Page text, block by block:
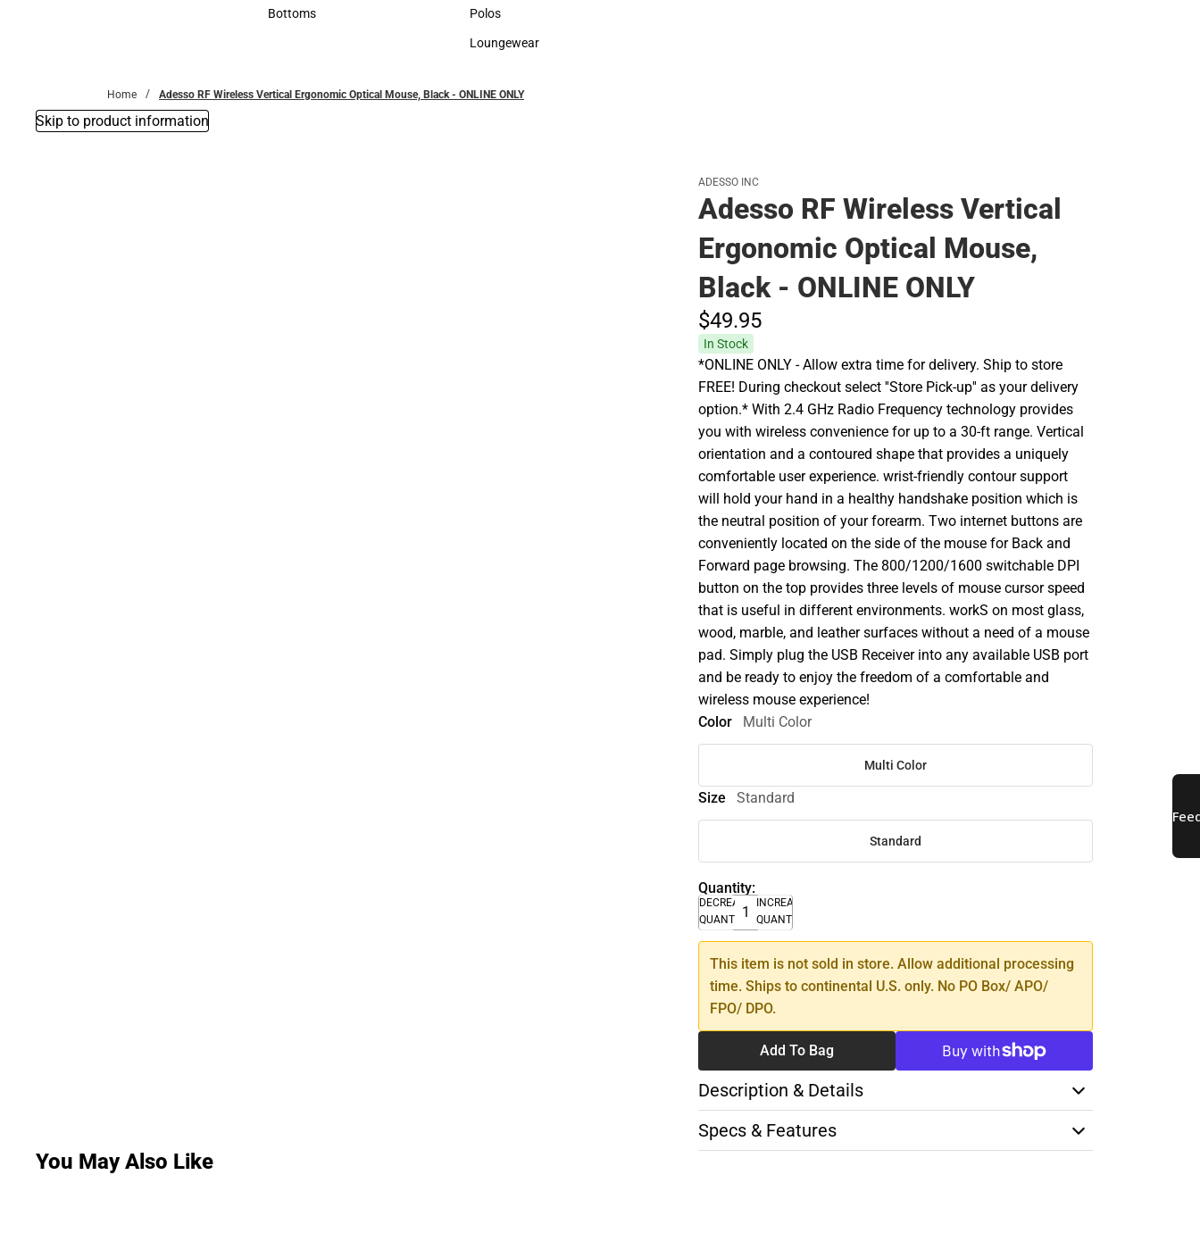
Accessories
Bottoms Sweaters & Woven Shirts
Polos
Polos
Loungewear
Home Adesso RF Wireless Vertical Ergonomic Optical Mouse, Black - ONLINE ONLY
Skip to product information
ADESSO INC
Adesso RF Wireless Vertical
Ergonomic Optical Mouse,
Black - ONLINE ONLY
$49.95
In Stock
*ONLINE ONLY - Allow extra time for delivery. Ship to store
FREE! During checkout select ''Store Pick-up'' as your delivery
option.* With 2.4 GHz Radio Frequency technology provides
you with wireless convenience for up to a 30-ft range. Vertical
orientation and a contoured shape that provides a uniquely
comfortable user experience. wrist-friendly contour support
will hold your hand in a healthy handshake position which is
the neutral position of your forearm. Two internet buttons are
conveniently located on the side of the mouse for Back and
Forward page browsing. The 800/1200/1600 switchable DPI
button on the top provides three levels of mouse cursor speed
that is useful in different environments. workS on most glass,
wood, marble, and leather surfaces without a need of a mouse
pad. Simply plug the USB Receiver into any available USB port
and be ready to enjoy the freedom of a comfortable and
wireless mouse experience!
Color
Multi Color
Multi Color
Size Standard
Standard
Quantity:
DECREASE
QUANTITY
INCREASE
QUANTITY
This item is not sold in store. Allow additional processing
time. Ships to continental U.S. only. No PO Box/ APO/
FPO/ DPO.
Add To Bag
Description & Details
Specs & Features
You May Also Like